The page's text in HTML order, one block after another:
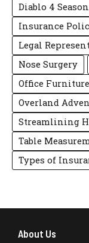
Diablo 4
Insurance
Legal
Nose Surgery
Office
Overland
Streamlining
Table
Types of
About Us